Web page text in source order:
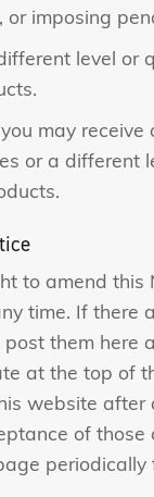
or imposing
level or
may receive
or a different
to amend this
time. If there
them here
at the top of
website after
of those
periodically